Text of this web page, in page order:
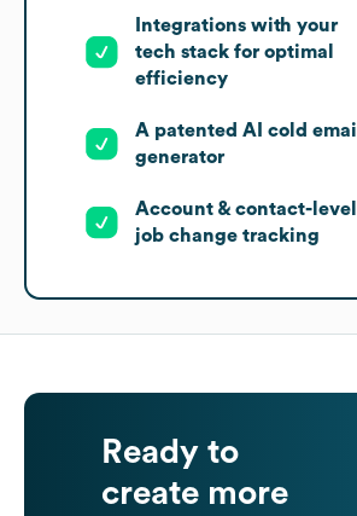
Integrations with your
tech stack for optimal
efficiency
A patented AI cold email
generator
Account & contact-level
job change tracking
Ready to
create more